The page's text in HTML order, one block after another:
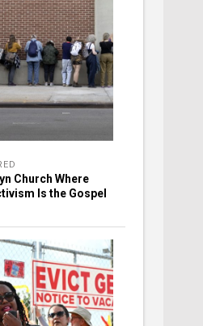
Church Where
Is the Gospel